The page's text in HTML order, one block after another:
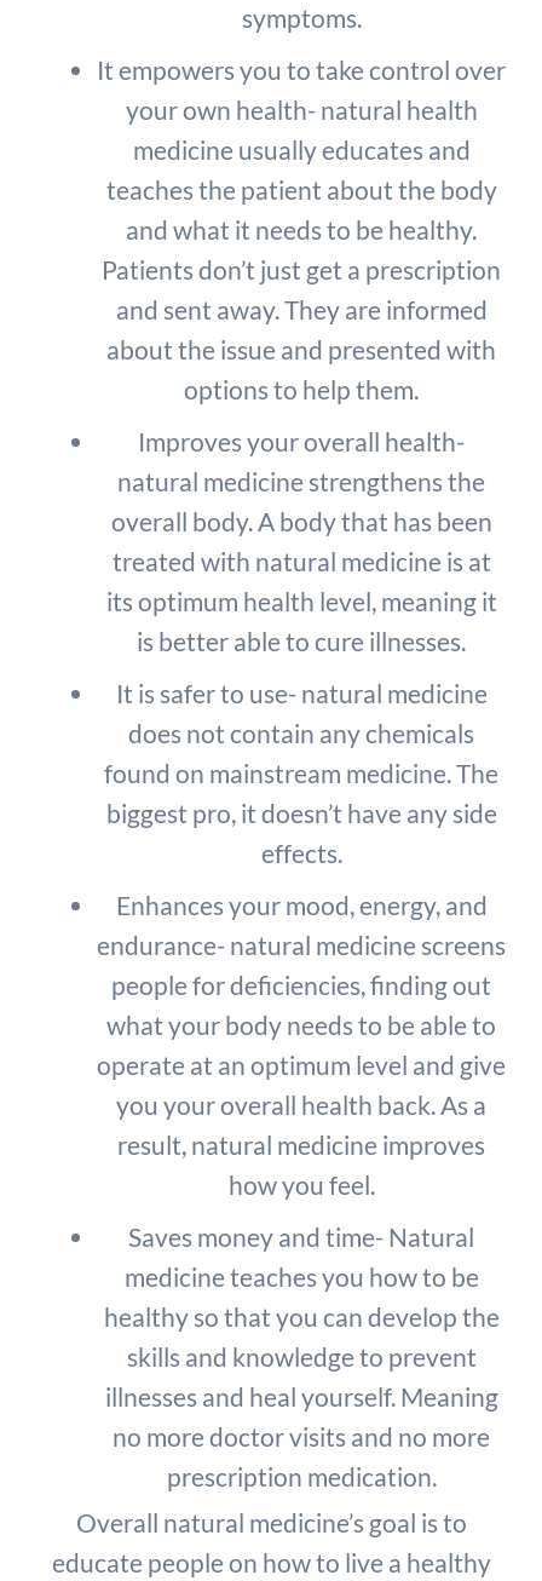
symptoms.
It empowers you to take control over
your own health- natural health
medicine usually educates and
teaches the patient about the body
and what it needs to be healthy.
Patients don’t just get a prescription
and sent away. They are informed
about the issue and presented with
options to help them.
Improves your overall health-
natural medicine strengthens the
overall body. A body that has been
treated with natural medicine is at
its optimum health level, meaning it
is better able to cure illnesses.
It is safer to use- natural medicine
does not contain any chemicals
found on mainstream medicine. The
biggest pro, it doesn’t have any side
effects.
Enhances your mood, energy, and
endurance- natural medicine screens
people for deficiencies, finding out
what your body needs to be able to
operate at an optimum level and give
you your overall health back. As a
result, natural medicine improves
how you feel.
Saves money and time- Natural
medicine teaches you how to be
healthy so that you can develop the
skills and knowledge to prevent
illnesses and heal yourself. Meaning
no more doctor visits and no more
prescription medication.
Overall natural medicine’s goal is to
educate people on how to live a healthy